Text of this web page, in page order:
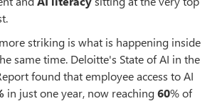
striking is what is happening inside
same time. Deloitte's State of AI in the
found that employee access to AI
in just one year, now reaching60% of